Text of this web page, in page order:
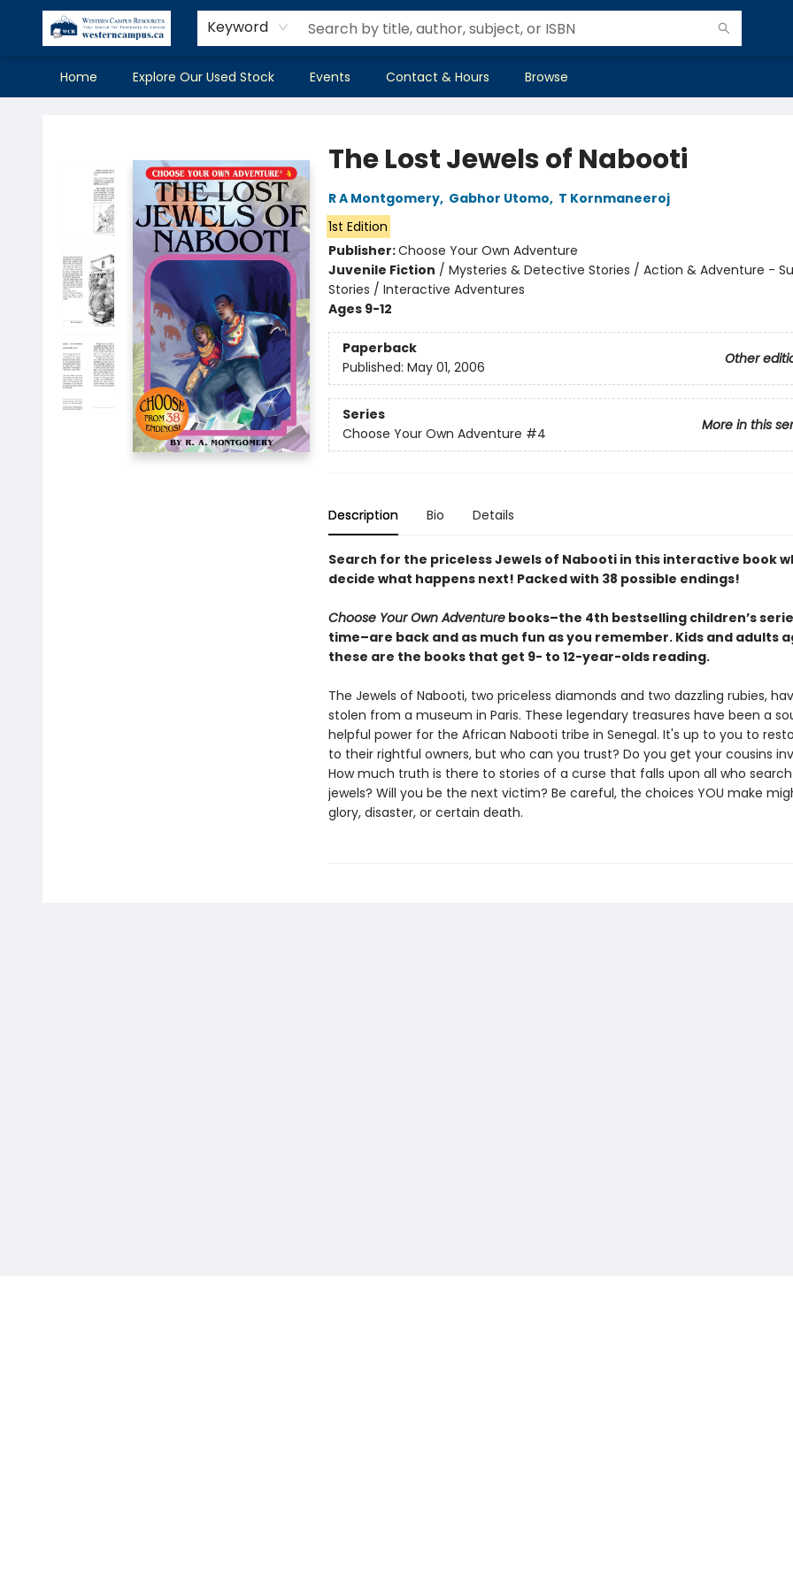
Keyword
Home Explore Our Used Stock Events Contact & Hours Browse
The Lost Jewels of Nabooti
R A Montgomery, Gabhor Utomo, T Kornmaneeroj
1st Edition
Publisher:Choose Your Own Adventure
Juvenile Fiction / Mysteries & Detective Stories / Action & Adventure -
Stories / Interactive Adventures
Ages 9-12
Paperback
Other
Published: May 01, 2006
Series
More in this
Choose Your Own Adventure #4
Description Bio Details
Search for the priceless Jewels of Nabooti in this interactive book
decide what happens next! Packed with 38 possible endings!
Choose Your Own Adventurebooks–the 4th bestselling children’s
time–are back and as much fun as you remember. Kids and adults
these are the books that get 9- to 12-year-olds reading.
The Jewels of Nabooti, two priceless diamonds and two dazzling rubies,
stolen from a museum in Paris. These legendary treasures have been a
helpful power for the African Nabooti tribe in Senegal. It's up to you to
to their rightful owners, but who can you trust? Do you get your cousins
How much truth is there to stories of a curse that falls upon all who
jewels? Will you be the next victim? Be careful, the choices YOU make
glory, disaster, or certain death.